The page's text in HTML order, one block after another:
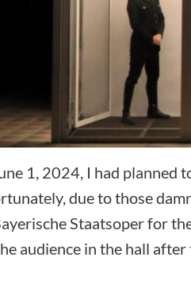
1, 2024, I had planned
due to those
Staatsoper for
audience in the hall